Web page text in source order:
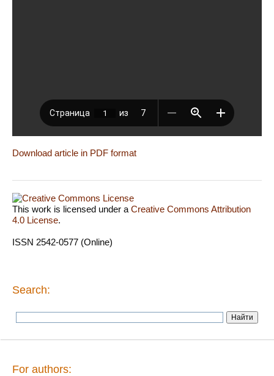
Download article in PDF format
This work is licensed under a Creative Commons Attribution
4.0 License.
ISSN 2542-0577 (Online)
Search:
For authors: